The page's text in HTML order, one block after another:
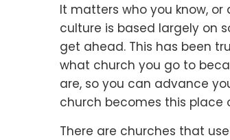
It matters who you know, or
culture is based largely on
get ahead. This has been
what church you go to
are, so you can advance
church becomes this place
There are churches that